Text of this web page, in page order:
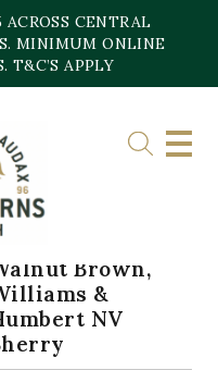
ACROSS CENTRAL
MINIMUM ONLINE
T&C’S APPLY
Brown,
&
NV